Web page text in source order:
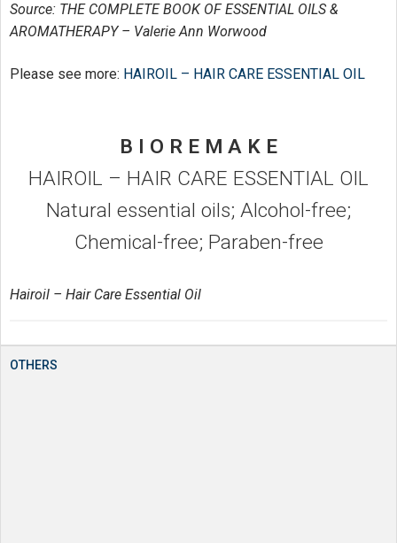
Source: THE COMPLETE BOOK OF ESSENTIAL OILS &
AROMATHERAPY – Valerie Ann Worwood
Please see more: HAIROIL – HAIR CARE ESSENTIAL OIL
B I O R E M A K E
HAIROIL – HAIR CARE ESSENTIAL OIL
Natural essential oils; Alcohol-free;
Chemical-free; Paraben-free
Hairoil – Hair Care Essential Oil
OTHERS